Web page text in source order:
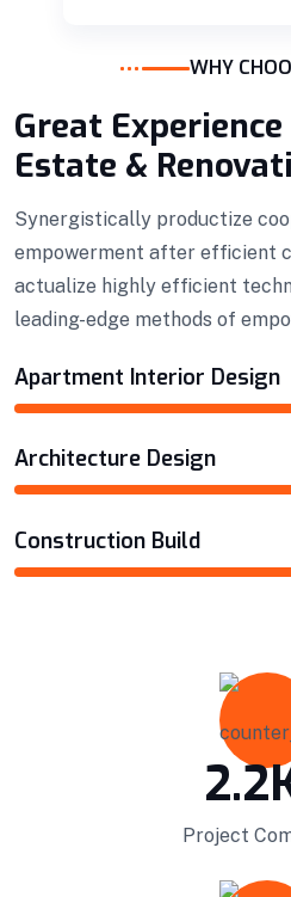
Projects Plannings
Professionally benchmark
vectors for ubiquitous
Home Architecture
VIEW DETAILS
WHY
Great Experience
Estate &
Synergistically productize
empowerment after efficient
actualize highly efficient
leading-edge methods of
Apartment Interior Design
Architecture Design
Construction Build
2.2
Project